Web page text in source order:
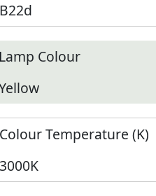
B22d
Lamp Colour
Colour Temperature (K)
3000K